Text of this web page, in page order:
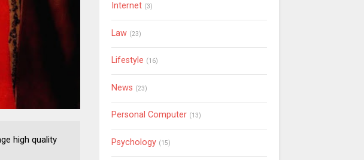
high quality
Internet (3)
Law (23)
Lifestyle (16)
News (23)
Personal Computer (13)
Psychology (15)